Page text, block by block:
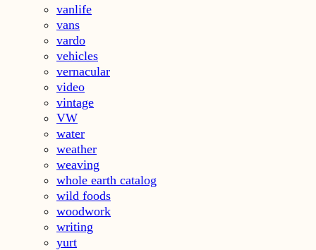
vanlife
vans
vardo
vehicles
vernacular
video
vintage
VW
water
weather
weaving
whole earth catalog
wild foods
woodwork
writing
yurt